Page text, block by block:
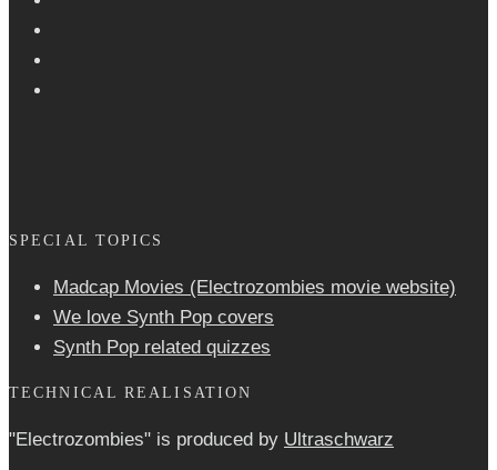
SPECIAL TOPICS
Madcap Movies (Electrozombies movie website)
We love Synth Pop covers
Synth Pop related quizzes
TECHNICAL REALISATION
"Electrozombies" is pro­duced by Ultraschwarz